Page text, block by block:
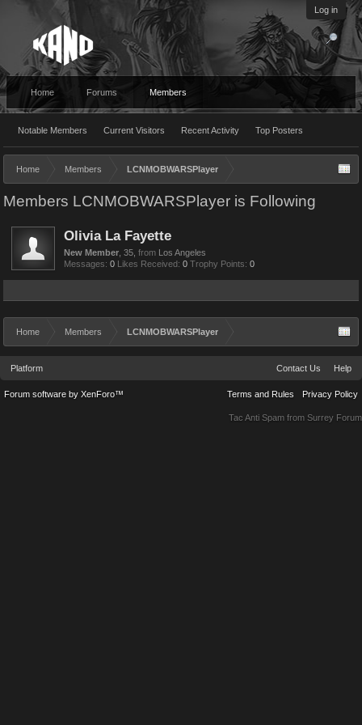
Log in
Home Forums Members
Notable Members Current Visitors Recent Activity Top Posters
Home Members LCNMOBWARSPlayer
Members LCNMOBWARSPlayer is Following
Olivia La Fayette
New Member , 35, from Los Angeles
Messages: 0 Likes Received: 0 Trophy Points: 0
Home Members LCNMOBWARSPlayer
Platform Contact Us Help
Terms and Rules Privacy Policy
Forum software by XenForo™
Tac Anti Spam from Surrey Forum